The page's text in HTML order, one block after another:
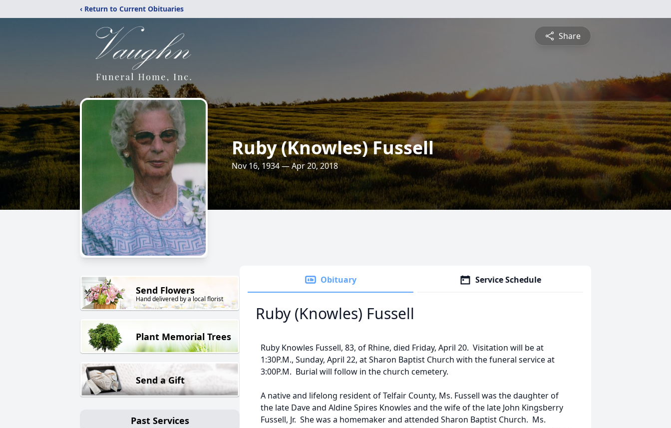
‹ Return to Current Obituaries
Share
Ruby (Knowles) Fussell
Nov 16, 1934 — Apr 20, 2018
Send Flowers
Hand delivered by a local florist
Plant Memorial Trees
Send a Gift
Past Services
Obituary Service Schedule
Ruby (Knowles) Fussell
Ruby Knowles Fussell, 83, of Rhine, died Friday, April 20. Visitation will be at
1:30P.M., Sunday, April 22, at Sharon Baptist Church with the funeral service at
3:00P.M. Burial will follow in the church cemetery.
A native and lifelong resident of Telfair County, Ms. Fussell was the daughter of
the late Dave and Aldine Spires Knowles and the wife of the late John Kingsberry
Fussell, Jr. She was a homemaker and attended Sharon Baptist Church. Ms.